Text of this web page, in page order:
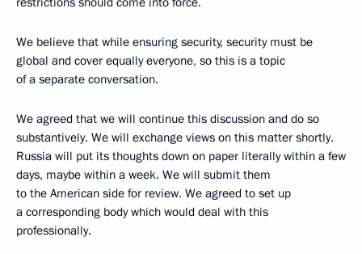
We believe that while ensuring security, security must be
global and cover equally everyone, so this is a topic
of a separate conversation.
We agreed that we will continue this discussion and do so
substantively. We will exchange views on this matter shortly.
Russia will put its thoughts down on paper literally within a few
days, maybe within a week. We will submit them
to the American side for review. We agreed to set up
a corresponding body which would deal with this
professionally.